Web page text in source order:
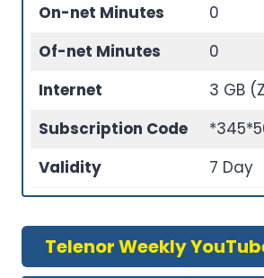
On-net Minutes
0
Of-net Minutes
0
Internet
3 GB
Subscription Code
Validity
7 Day
Telenor Weekly